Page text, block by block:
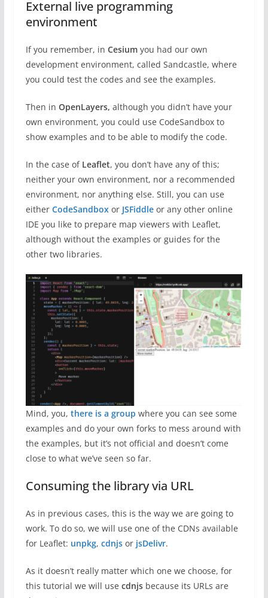
External live programming
environment
If you remember, in Cesium you had our own
development environment, called Sandcastle, where
you could test the codes and see the examples.
Then in OpenLayers, although you didn’t have your
own environment, you could use CodeSandbox to
show examples and to be able to modify the code.
In the case of Leaflet, you don’t have any of this;
neither your own environment, nor a recommended
environment, nor anything else. Still, you can use
either CodeSandbox or JSFiddleor any other online
IDE you like to prepare map viewers with Leaflet,
although without the examples or guides for the
other two libraries.
Mind, you, there is a group where you can see some
examples and do your own forks to mess around with
the examples, but it’s not official and doesn’t come
close to what we’ve seen so far.
Consuming the library via URL
As in previous cases, this is the way we are going to
work. To do so, we will use one of the CDNs available
for Leaflet: unpkg, cdnjs or jsDelivr.
As it doesn’t really matter which one we choose, for
this tutorial we will use cdnjs because its URLs are